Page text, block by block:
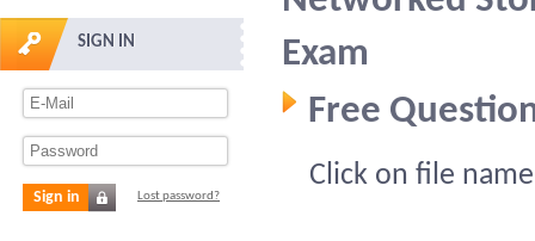
SIGN IN
Sign in Lost password?
Exam
Free
Click on file